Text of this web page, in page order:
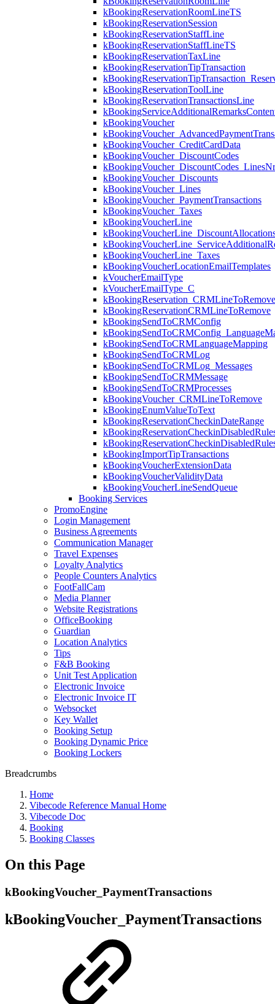
kBookingReservationRoomLineTS
kBookingReservationSession
kBookingReservationStaffLine
kBookingReservationStaffLineTS
kBookingReservationTaxLine
kBookingReservationTipTransaction
kBookingReservationToolLine
kBookingReservationTransactionsLine
kBookingVoucher
kBookingVoucher_CreditCardData
kBookingVoucher_DiscountCodes
kBookingVoucher_DiscountCodes_LinesNr
kBookingVoucher_Discounts
kBookingVoucher_Lines
kBookingVoucher_PaymentTransactions
kBookingVoucher_Taxes
kBookingVoucherLine
kBookingVoucherLine_Taxes
kBookingVoucherLocationEmailTemplates
kVoucherEmailType
kVoucherEmailType_C
kBookingReservation_CRMLineToRemove
kBookingReservationCRMLineToRemove
kBookingSendToCRMConfig
kBookingSendToCRMLanguageMapping
kBookingSendToCRMLog
kBookingSendToCRMLog_Messages
kBookingSendToCRMMessage
kBookingSendToCRMProcesses
kBookingVoucher_CRMLineToRemove
kBookingEnumValueToText
kBookingReservationCheckinDateRange
kBookingImportTipTransactions
kBookingVoucherExtensionData
kBookingVoucherValidityData
kBookingVoucherLineSendQueue
Booking Services
PromoEngine
Login Management
Business Agreements
Communication Manager
Travel Expenses
Loyalty Analytics
People Counters Analytics
FootFallCam
Media Planner
Website Registrations
OfficeBooking
Guardian
Location Analytics
Tips
F&B Booking
Unit Test Application
Electronic Invoice
Electronic Invoice IT
Websocket
Key Wallet
Booking Setup
Booking Dynamic Price
Booking Lockers
Breadcrumbs
Home
Vibecode Reference Manual Home
Vibecode Doc
Booking
Booking Classes
On this Page
kBookingVoucher_PaymentTransactions
kBookingVoucher_PaymentTransactions